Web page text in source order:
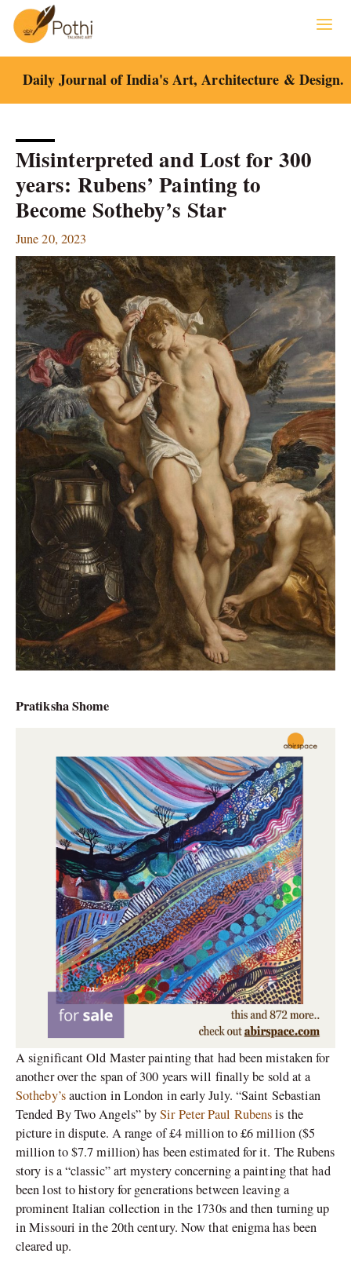
content
Daily Journal of India's Art, Architecture & Design.
Misinterpreted and Lost for 300
years: Rubens’ Painting to
Become Sotheby’s Star
June 20, 2023
Pratiksha Shome
A significant Old Master painting that had been mistaken for
another over the span of 300 years will finally be sold at a
Sotheby’sauction in London in early July. “Saint Sebastian
Tended By Two Angels” bySir Peter Paul Rubensis the
picture in dispute. A range of £4 million to £6 million ($5
million to $7.7 million) has been estimated for it. The Rubens
story is a “classic” art mystery concerning a painting that had
been lost to history for generations between leaving a
prominent Italian collection in the 1730s and then turning up
in Missouri in the 20th century. Now that enigma has been
cleared up.